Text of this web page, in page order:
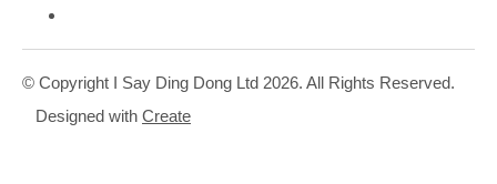
© Copyright I Say Ding Dong Ltd 2026. All Rights Reserved.
Designed with Create